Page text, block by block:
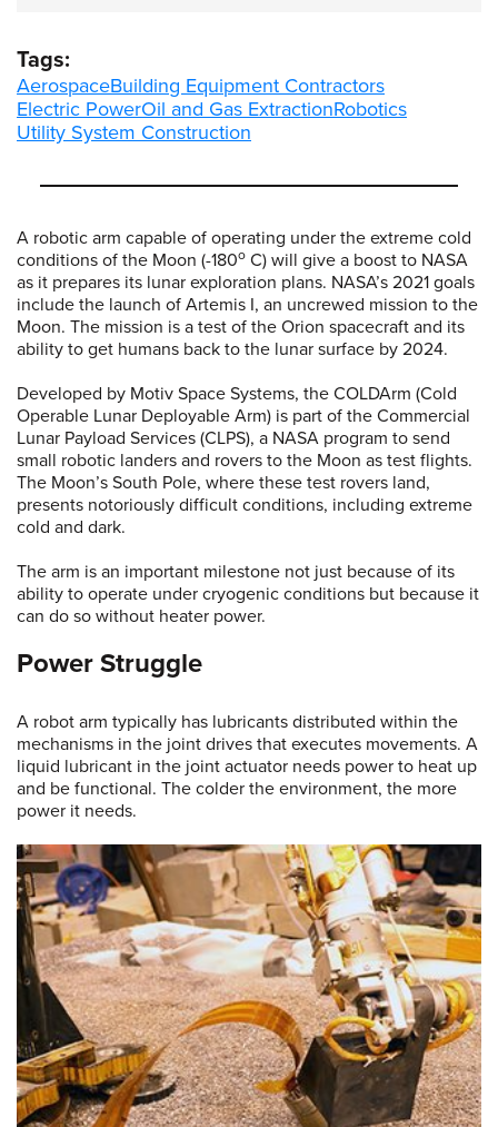
A robotic arm capable of operating under the extreme cold
conditions of the Moon (-180o C) will give a boost to NASA
as it prepares its lunar exploration plans. NASA’s 2021 goals
include the launch of Artemis I, an uncrewed mission to the
Moon. The mission is a test of the Orion spacecraft and its
ability to get humans back to the lunar surface by 2024.
Developed by Motiv Space Systems, the COLDArm (Cold
Operable Lunar Deployable Arm) is part of the Commercial
Lunar Payload Services (CLPS), a NASA program to send
small robotic landers and rovers to the Moon as test flights.
The Moon’s South Pole, where these test rovers land,
presents notoriously difficult conditions, including extreme
cold and dark.
The arm is an important milestone not just because of its
ability to operate under cryogenic conditions but because it
can do so without heater power.
Power Struggle
A robot arm typically has lubricants distributed within the
mechanisms in the joint drives that executes movements. A
liquid lubricant in the joint actuator needs power to heat up
and be functional. The colder the environment, the more
power it needs.
Tags:
AerospaceBuilding Equipment Contractors
Electric PowerOil and Gas ExtractionRobotics
Utility System Construction